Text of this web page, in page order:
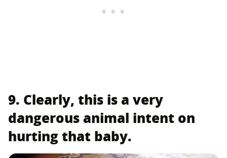
9. Clearly, this is a very
dangerous animal intent on
hurting that baby.